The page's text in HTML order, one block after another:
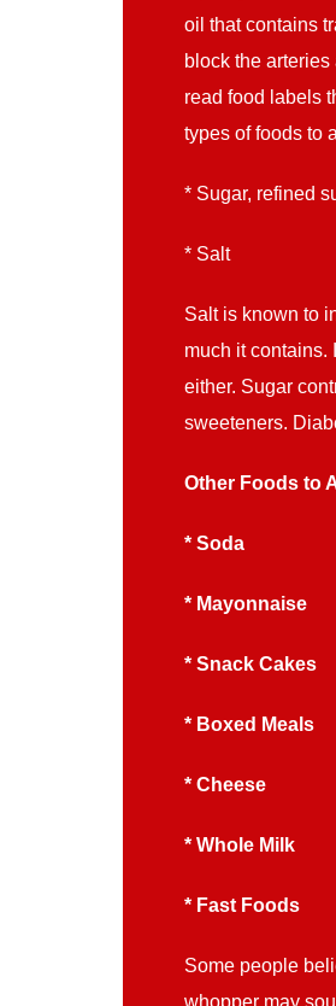
oil that contains
block the
read food labels
types of foods to
* Sugar, refined
* Salt
Salt is known to
much it contains.
either. Sugar
sweeteners.
Other Foods to
* Soda
* Mayonnaise
* Snack Cakes
* Boxed Meals
* Cheese
* Whole Milk
* Fast Foods
Some people
whopper may